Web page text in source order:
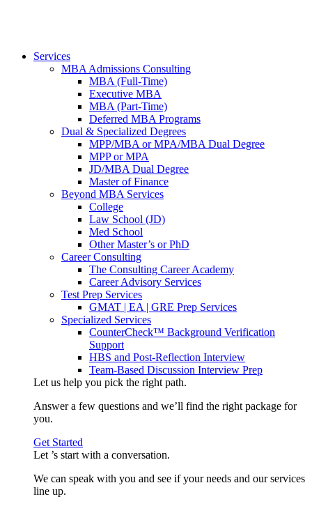
Services
MBA Admissions Consulting
MBA (Full-Time)
Executive MBA
MBA (Part-Time)
Deferred MBA Programs
Dual & Specialized Degrees
MPP/MBA or MPA/MBA Dual Degree
MPP or MPA
JD/MBA Dual Degree
Master of Finance
Beyond MBA Services
College
Law School (JD)
Med School
Other Master’s or PhD
Career Consulting
The Consulting Career Academy
Career Advisory Services
Test Prep Services
GMAT | EA | GRE Prep Services
Specialized Services
CounterCheck™ Background Verification
Support
HBS and Post-Reflection Interview
Team-Based Discussion Interview Prep
Let us help you pick the right path.
Answer a few questions and we’ll find the right package for
you.
Get Started
Let ’s start with a conversation.
We can speak with you and see if your needs and our services
line up.